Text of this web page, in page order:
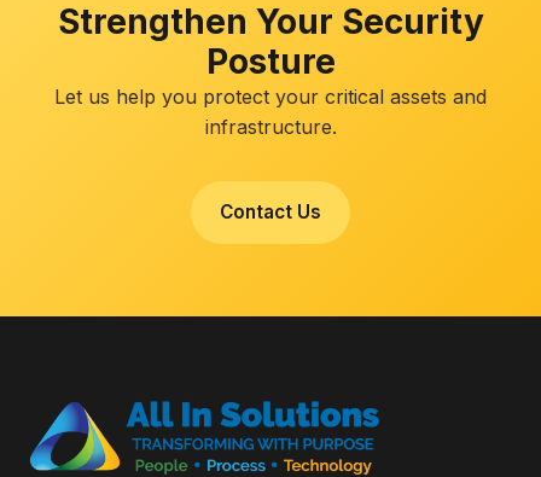
Strengthen Your Security
Posture
Let us help you protect your critical assets and
infrastructure.
Contact Us